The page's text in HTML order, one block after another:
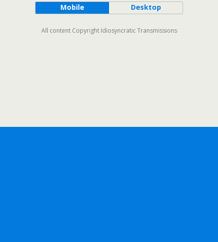
Mobile Desktop
All content Copyright Idiosyncratic Transmissions